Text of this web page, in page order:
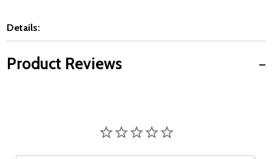
Details:
Product Reviews